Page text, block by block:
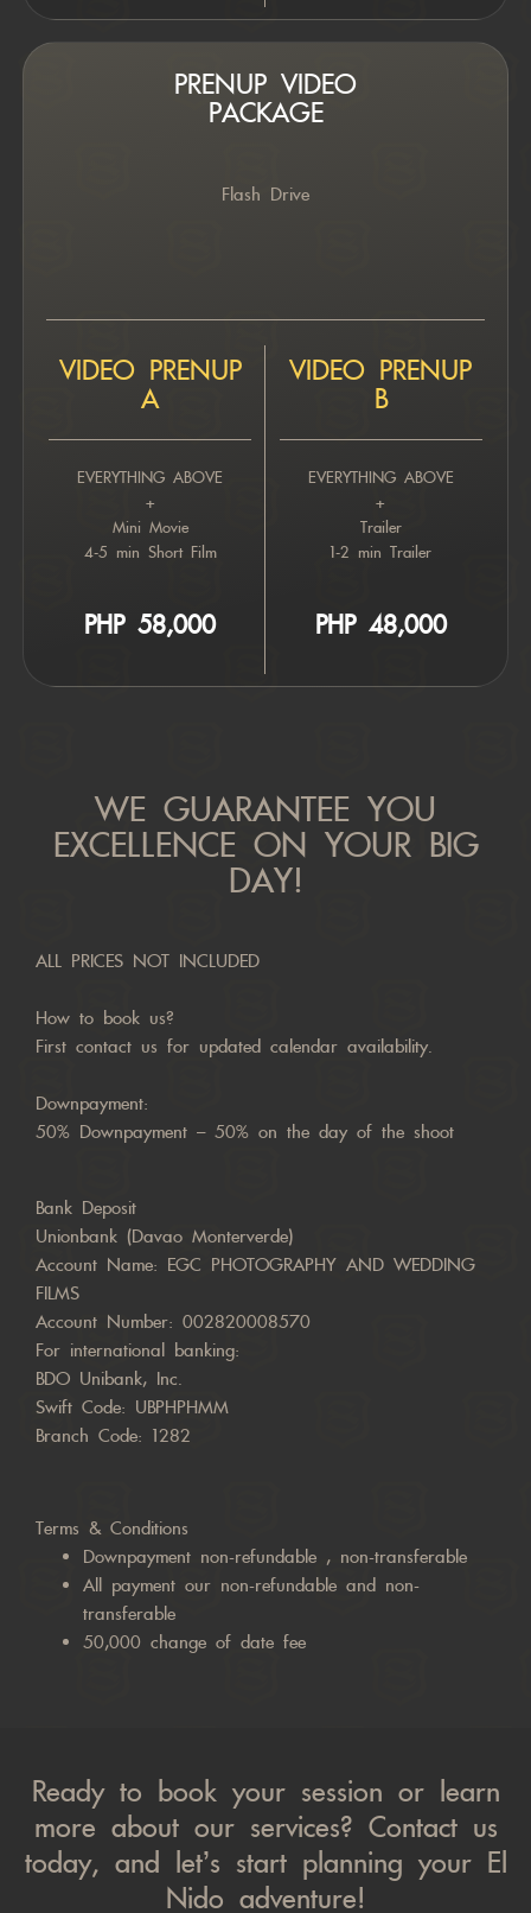
PRENUP VIDEO
PACKAGE
Flash Drive
VIDEO PRENUP
A
EVERYTHING ABOVE
+
Mini Movie
4-5 min Short Film
PHP 58,000
VIDEO PRENUP
B
EVERYTHING ABOVE
+
Trailer
1-2 min Trailer
PHP 48,000
WE GUARANTEE YOU
EXCELLENCE ON YOUR BIG
DAY!
ALL PRICES NOT INCLUDED
How to book us?
First contact us for updated calendar availability.
Downpayment:
50% Downpayment – 50% on the day of the shoot
Bank Deposit
Unionbank (Davao Monterverde)
Account Name: EGC PHOTOGRAPHY AND WEDDING
FILMS
Account Number: 002820008570
For international banking:
BDO Unibank, Inc.
Swift Code: UBPHPHMM
Branch Code: 1282
Terms & Conditions
Downpayment non-refundable , non-transferable
All payment our non-refundable and non-
transferable
50,000 change of date fee
Ready to book your session or learn
more about our services? Contact us
today, and let’s start planning your El
Nido adventure!